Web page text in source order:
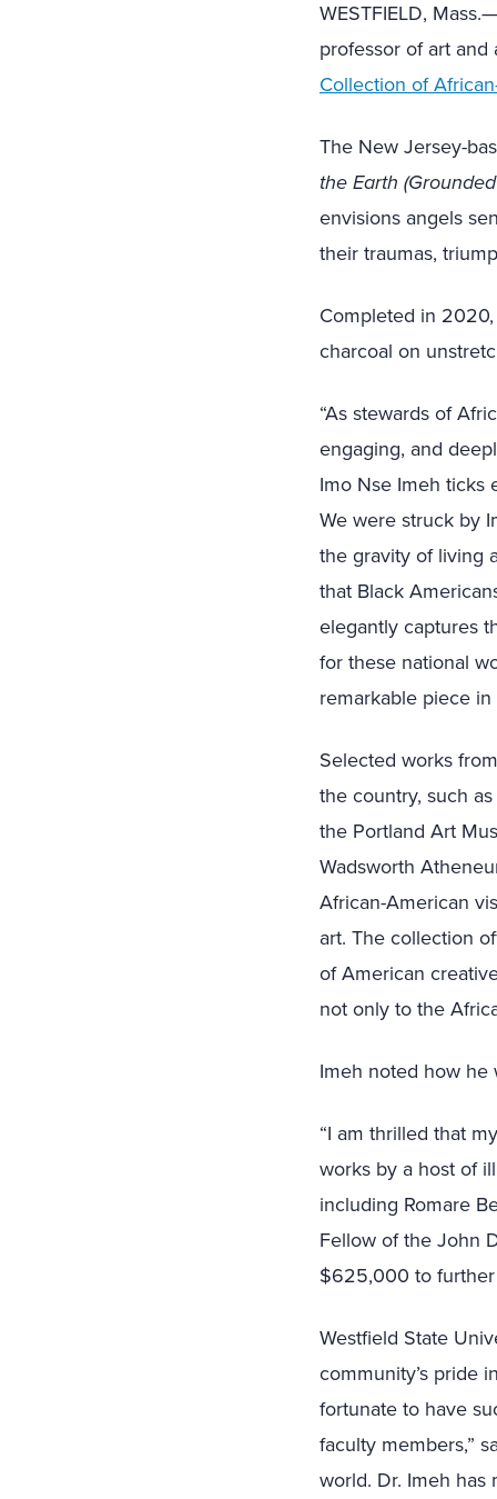
WESTFIELD,
professor of art
Collection of
The New Jersey-
the Earth
envisions angels
their traumas,
Completed in 2020,
charcoal on
“As stewards of
engaging, and
Imo Nse Imeh ticks
We were struck by
the gravity of living
that Black
elegantly captures
for these national
remarkable piece
Selected works
the country, such
the Portland Art
Wadsworth
African-American
art. The collection
of American
not only to the
Imeh noted how he
“I am thrilled that
works by a host of
including Romare
Fellow of the John
$625,000 to further
Westfield State
community’s pride
fortunate to have
faculty members,”
world. Dr. Imeh